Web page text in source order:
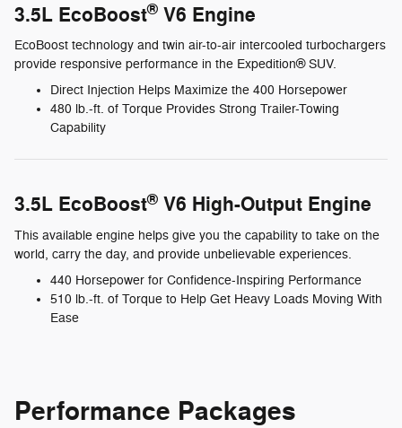
3.5L EcoBoost® V6 Engine
EcoBoost technology and twin air-to-air intercooled turbochargers
provide responsive performance in the Expedition® SUV.
Direct Injection Helps Maximize the 400 Horsepower
480 lb.-ft. of Torque Provides Strong Trailer-Towing
Capability
3.5L EcoBoost® V6 High-Output Engine
This available engine helps give you the capability to take on the
world, carry the day, and provide unbelievable experiences.
440 Horsepower for Confidence-Inspiring Performance
510 lb.-ft. of Torque to Help Get Heavy Loads Moving With
Ease
Performance Packages